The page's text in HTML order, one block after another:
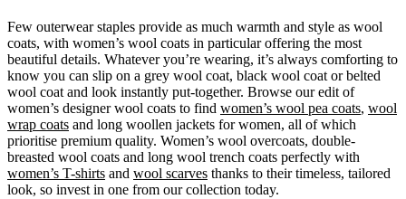
Few outerwear staples provide as much warmth and style as wool
coats, with women’s wool coats in particular offering the most
beautiful details. Whatever you’re wearing, it’s always comforting to
know you can slip on a grey wool coat, black wool coat or belted
wool coat and look instantly put-together. Browse our edit of
women’s designer wool coats to find women’s wool pea coats, wool
wrap coats and long woollen jackets for women, all of which
prioritise premium quality. Women’s wool overcoats, double-
breasted wool coats and long wool trench coats perfectly with
women’s T-shirts and wool scarves thanks to their timeless, tailored
look, so invest in one from our collection today.